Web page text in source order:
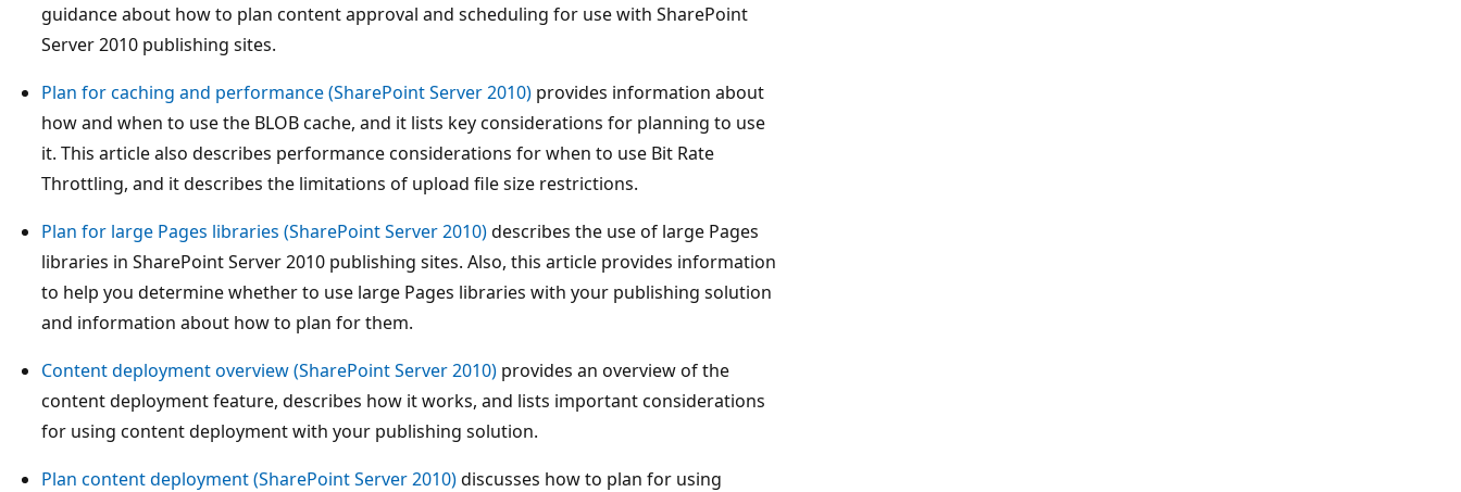
guidance about how to plan content approval and scheduling for use with SharePoint
Server 2010 publishing sites.
Plan for caching and performance (SharePoint Server 2010) provides information about
how and when to use the BLOB cache, and it lists key considerations for planning to use
it. This article also describes performance considerations for when to use Bit Rate
Throttling, and it describes the limitations of upload file size restrictions.
Plan for large Pages libraries (SharePoint Server 2010)describes the use of large Pages
libraries in SharePoint Server 2010 publishing sites. Also, this article provides information
to help you determine whether to use large Pages libraries with your publishing solution
and information about how to plan for them.
Content deployment overview (SharePoint Server 2010) provides an overview of the
content deployment feature, describes how it works, and lists important considerations
for using content deployment with your publishing solution.
Plan content deployment (SharePoint Server 2010)discusses how to plan for using